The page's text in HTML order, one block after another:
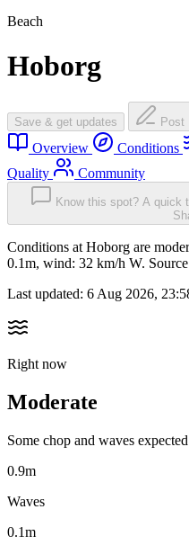
Beach
Hoborg
Save & get updates Post
Overview Conditions
Quality
Community
Know this spot? A quick
Conditions at Hoborg are
0.1m, wind: 32 km/h W.
Last updated: 6 Aug 2026,
Right now
Moderate
Some chop and waves expected
0.9m
Waves
0.1m